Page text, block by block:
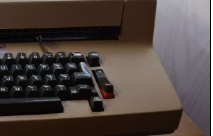
Printed Book
Printed Book
PDF Download